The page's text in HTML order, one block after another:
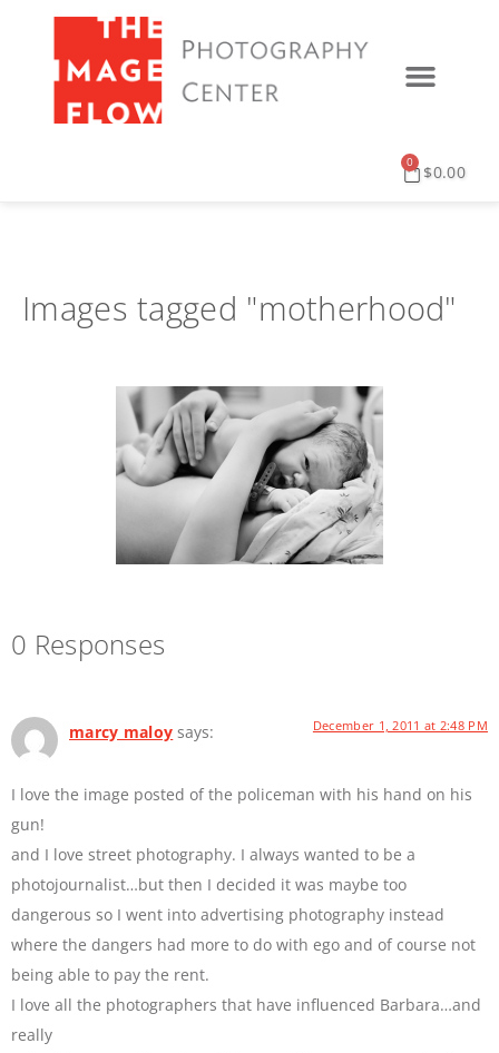
$0.00
0
Images tagged "motherhood"
0 Responses
marcy maloy says: December 1, 2011 at 2:48 PM
I love the image posted of the policeman with his hand on his
gun!
and I love street photography. I always wanted to be a
photojournalist…but then I decided it was maybe too
dangerous so I went into advertising photography instead
where the dangers had more to do with ego and of course not
being able to pay the rent.
I love all the photographers that have influenced Barbara…and
really